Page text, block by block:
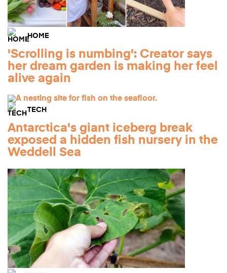
HOME
'Scrolling is numbing': Creator says
her dream garden is making her feel
alive again
TECH
Antarctica's giant iceberg break
exposed a hidden fish nursery in the
Weddell Sea